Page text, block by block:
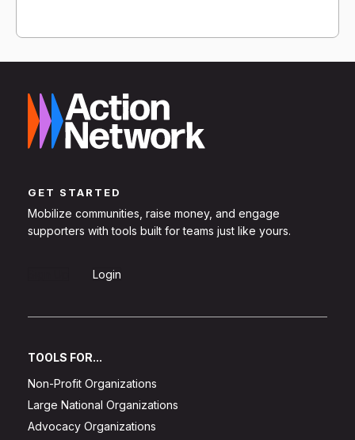
GET STARTED
Mobilize communities, raise money, and engage
supporters with tools built for teams just like yours.
Login
TOOLS FOR...
Non-Profit Organizations
Large National Organizations
Advocacy Organizations